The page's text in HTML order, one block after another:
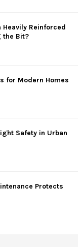
Heavily Reinforced
the Bit?
for Modern Homes
Safety in Urban
Protects